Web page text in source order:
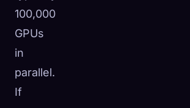
100,000
GPUs
in
parallel.
If